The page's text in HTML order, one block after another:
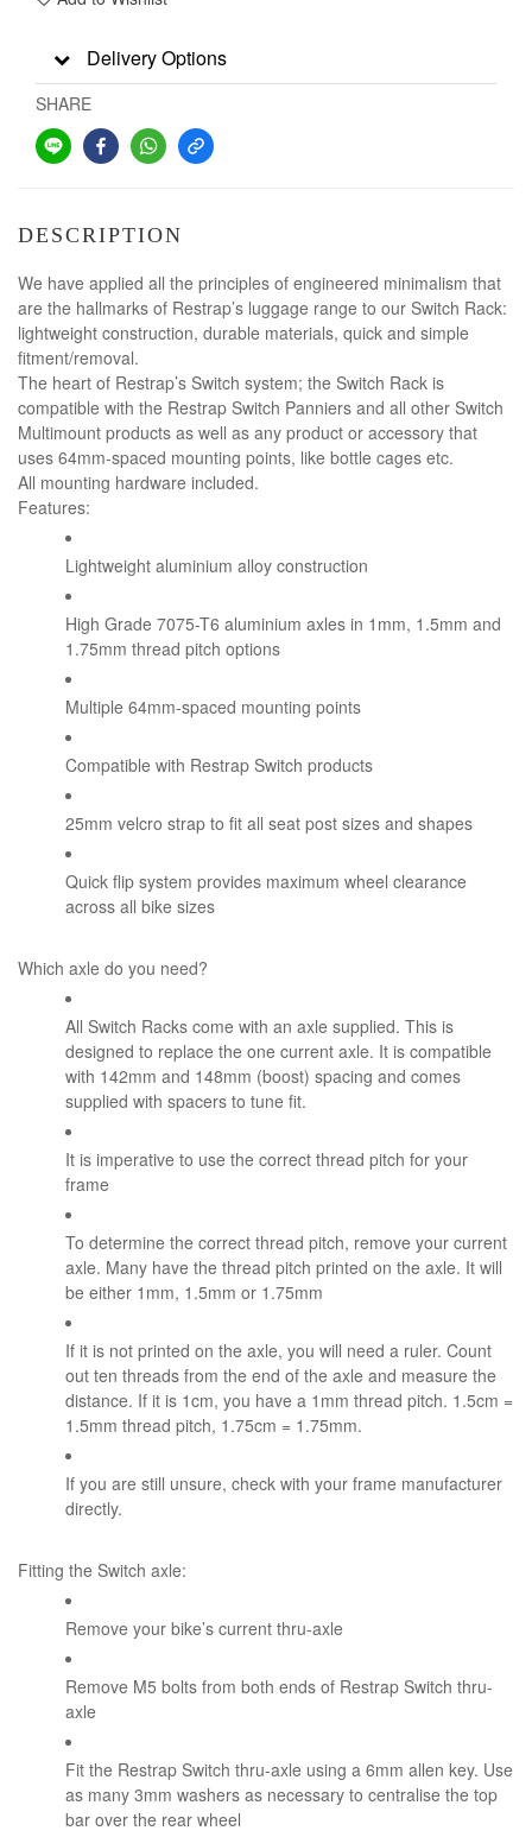
Delivery Options
SHARE
DESCRIPTION
We have applied all the principles of engineered minimalism that
are the hallmarks of Restrap’s luggage range to our Switch Rack:
lightweight construction, durable materials, quick and simple
fitment/removal.
The heart of Restrap’s Switch system; the Switch Rack is
compatible with the Restrap Switch Panniers and all other Switch
Multimount products as well as any product or accessory that
uses 64mm-spaced mounting points, like bottle cages etc.
All mounting hardware included.
Features:
Lightweight aluminium alloy construction
High Grade 7075-T6 aluminium axles in 1mm, 1.5mm and
1.75mm thread pitch options
Multiple 64mm-spaced mounting points
Compatible with Restrap Switch products
25mm velcro strap to fit all seat post sizes and shapes
Quick flip system provides maximum wheel clearance
across all bike sizes
Which axle do you need?
All Switch Racks come with an axle supplied. This is
designed to replace the one current axle. It is compatible
with 142mm and 148mm (boost) spacing and comes
supplied with spacers to tune fit.
It is imperative to use the correct thread pitch for your
frame
To determine the correct thread pitch, remove your current
axle. Many have the thread pitch printed on the axle. It will
be either 1mm, 1.5mm or 1.75mm
If it is not printed on the axle, you will need a ruler. Count
out ten threads from the end of the axle and measure the
distance. If it is 1cm, you have a 1mm thread pitch. 1.5cm =
1.5mm thread pitch, 1.75cm = 1.75mm.
If you are still unsure, check with your frame manufacturer
directly.
Fitting the Switch axle:
Remove your bike’s current thru-axle
Remove M5 bolts from both ends of Restrap Switch thru-
axle
Fit the Restrap Switch thru-axle using a 6mm allen key. Use
as many 3mm washers as necessary to centralise the top
bar over the rear wheel